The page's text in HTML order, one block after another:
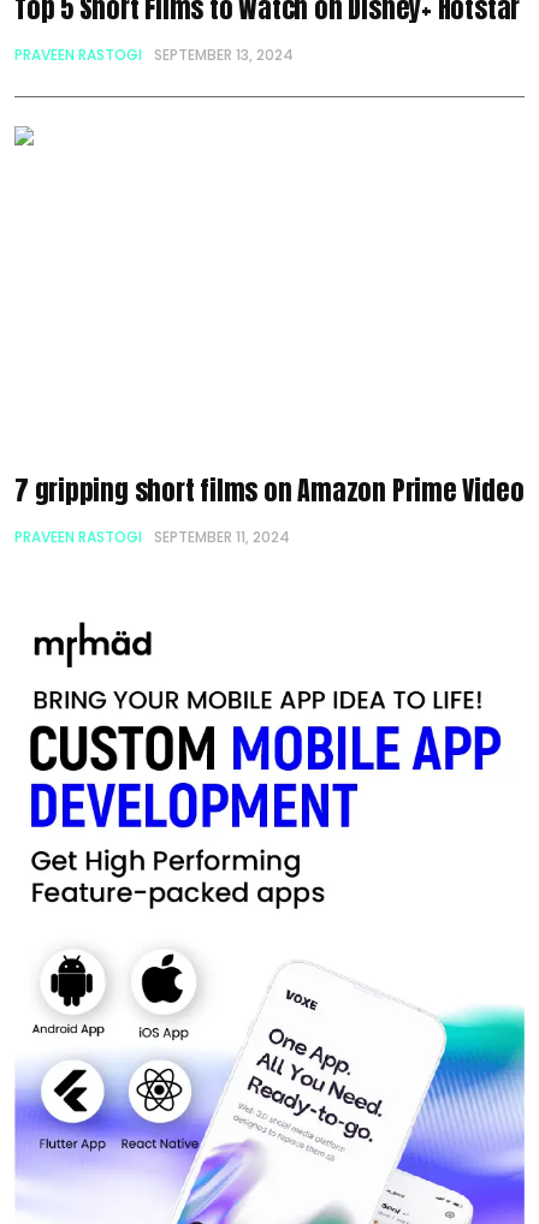
Top 5 Short Films to Watch on Disney+ Hotstar
PRAVEEN RASTOGI SEPTEMBER 13, 2024
7 gripping short films on Amazon Prime Video
PRAVEEN RASTOGI SEPTEMBER 11, 2024